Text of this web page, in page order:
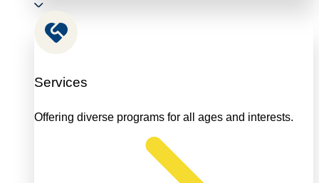
Services
Offering diverse programs for all ages and interests.